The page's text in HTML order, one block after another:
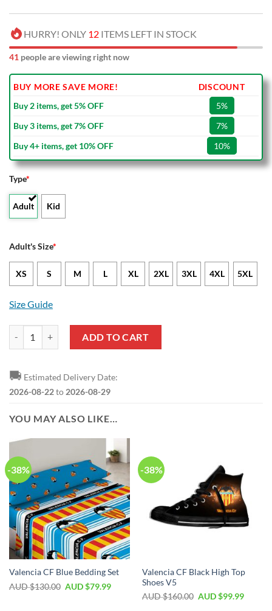
HURRY! ONLY 12 ITEMS LEFT IN STOCK
41 people are viewing right now
BUY MORE SAVE MORE!
DISCOUNT
Buy 2 items, get 5% OFF
5%
Buy 3 items, get 7% OFF
7%
Buy 4+ items, get 10% OFF
10%
Type*
Adult Kid
Adult's Size*
XS S M L XL 2XL 3XL 4XL 5XL
Size Guide
Valencia CF White Yellow Hawaiian Shirt quantity
ADD TO CART
🚚 Estimated Delivery Date:
2026-08-22to 2026-08-29
YOU MAY ALSO LIKE…
-38%
Valencia CF Blue Bedding Set
AUD $130.00 AUD $79.99
-38%
Valencia CF Black High Top
Shoes V5
AUD $160.00 AUD $99.99